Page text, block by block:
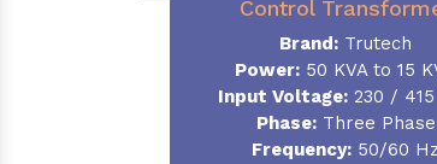
Control
Brand: Trutech
Power: 50 KVA to 15
Input Voltage:230 / 415
Phase:Three Phase
Frequency: 50/60 Hz